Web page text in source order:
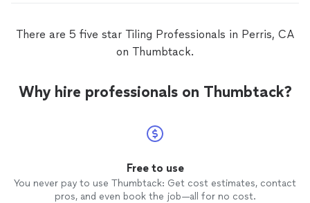
There are 5 five star Tiling Professionals in Perris, CA
on Thumbtack.
Why hire professionals on Thumbtack?
Free to use
You never pay to use Thumbtack: Get cost estimates, contact
pros, and even book the job—all for no cost.